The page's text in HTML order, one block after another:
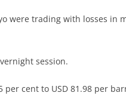
were trading with losses in
session.
cent to USD 81.98 per